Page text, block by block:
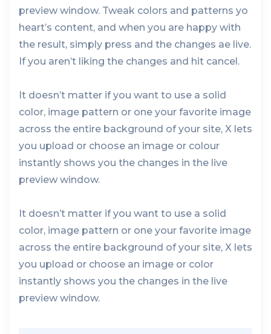
preview window. Tweak colors and patterns yo
heart’s content, and when you are happy with
the result, simply press and the changes ae live.
If you aren’t liking the changes and hit cancel.
It doesn’t matter if you want to use a solid
color, image pattern or one your favorite image
across the entire background of your site, X lets
you upload or choose an image or colour
instantly shows you the changes in the live
preview window.
It doesn’t matter if you want to use a solid
color, image pattern or one your favorite image
across the entire background of your site, X lets
you upload or choose an image or color
instantly shows you the changes in the live
preview window.